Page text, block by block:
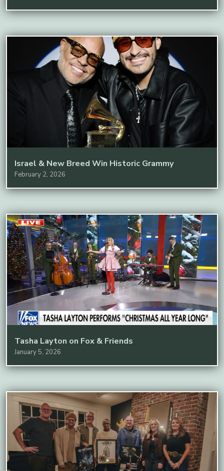
Israel & New Breed Win Historic Grammy
February 2, 2026
Tasha Layton on Fox & Friends
January 5, 2026